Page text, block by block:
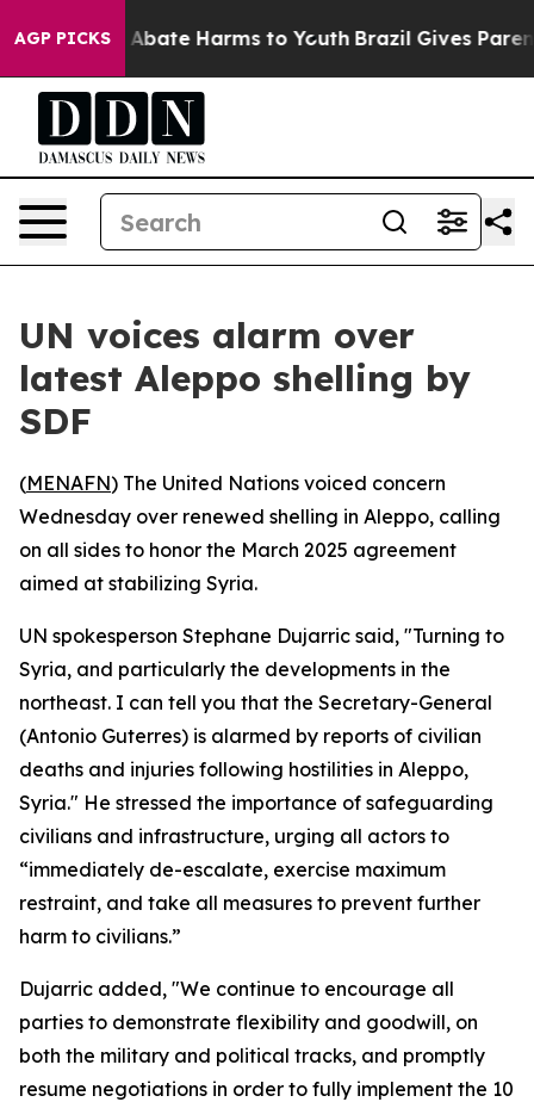
AGP PICKS
Fund to Abate Harms to Youth Brazil Gives Parents
UN voices alarm over
latest Aleppo shelling by
SDF
(MENAFN) The United Nations voiced concern
Wednesday over renewed shelling in Aleppo, calling
on all sides to honor the March 2025 agreement
aimed at stabilizing Syria.
UN spokesperson Stephane Dujarric said, "Turning to
Syria, and particularly the developments in the
northeast. I can tell you that the Secretary-General
(Antonio Guterres) is alarmed by reports of civilian
deaths and injuries following hostilities in Aleppo,
Syria." He stressed the importance of safeguarding
civilians and infrastructure, urging all actors to
“immediately de-escalate, exercise maximum
restraint, and take all measures to prevent further
harm to civilians.”
Dujarric added, "We continue to encourage all
parties to demonstrate flexibility and goodwill, on
both the military and political tracks, and promptly
resume negotiations in order to fully implement the 10